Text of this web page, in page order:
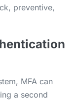
preventive,
MFA can
a second